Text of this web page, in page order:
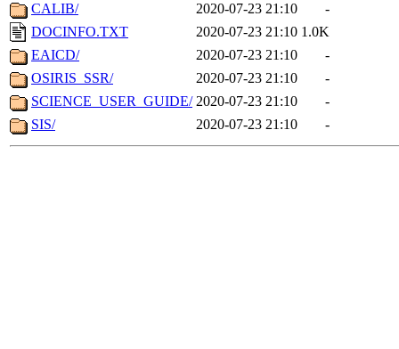
CALIB/
2020-07-23 21:10
-
DOCINFO.TXT
2020-07-23 21:10 1.0K
EAICD/
2020-07-23 21:10
-
OSIRIS_SSR/
2020-07-23 21:10
-
SCIENCE_USER_GUIDE/ 2020-07-23 21:10
-
SIS/
2020-07-23 21:10 -